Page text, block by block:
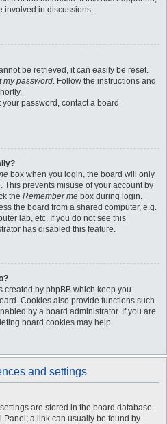
involved in discussions.
be retrieved, it can easily be reset.
my password. Follow the instructions and
password, contact a board
box when you login, the board will only
This prevents misuse of your account by
the Remember me box during login.
the board from a shared computer, e.g.
lab, etc. If you do not see this
has disabled this feature.
created by phpBB which keep you
Cookies also provide functions such
by a board administrator. If you are
board cookies may help.
and settings
are stored in the board database.
Panel; a link can usually be found by